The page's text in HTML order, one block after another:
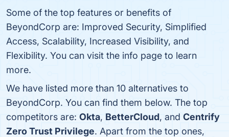
Some of the top features or benefits of
BeyondCorp are: Improved Security, Simplified
Access, Scalability, Increased Visibility, and
Flexibility. You can visit the info page to learn
more.
We have listed more than 10 alternatives to
BeyondCorp. You can find them below. The top
competitors are: Okta, BetterCloud, and Centrify
Zero Trust Privilege. Apart from the top ones,